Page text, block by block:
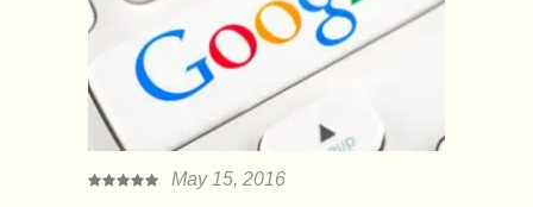
May 15, 2016